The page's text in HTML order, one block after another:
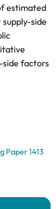
estimated
side
factors
Paper 1413